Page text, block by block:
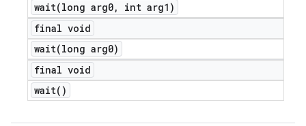
wait(long arg0,
int arg1)
final void
wait(long arg0)
final void
wait( )